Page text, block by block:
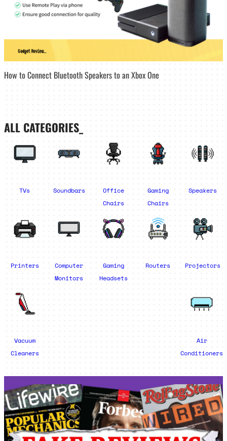
How to Connect Bluetooth Speakers to an Xbox One
ALL CATEGORIES_
TVs Soundbars
Office
Chairs
Gaming
Chairs
Speakers
Printers
Computer
Monitors
Gaming
Headsets
Routers Projectors
Vacuum
Cleaners
Air
Conditioners